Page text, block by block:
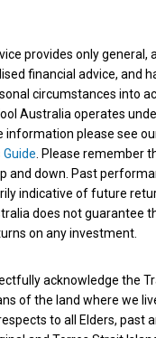
provides only general,
financial advice, and
circumstances into
Australia operates
information please see
. Please remember
and down. Past
indicative of future
does not guarantee
on any investment.
acknowledge the
of the land where we
to all Elders, past